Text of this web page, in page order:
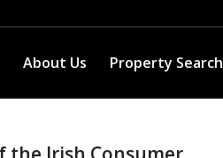
About Us Property Search